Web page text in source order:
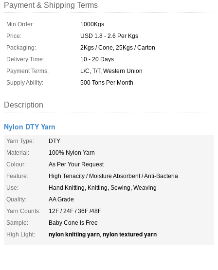
Payment & Shipping Terms
Min Order:
1000Kgs
Price:
USD 1.8 - 2.6 Per Kgs
Packaging:
2Kgs / Cone, 25Kgs / Carton
Delivery Time:
10 - 20 Days
Payment Terms:
L/C, T/T, Western Union
Supply Ability:
500 Tons Per Month
Description
Nylon DTY Yarn
Yarn Type:
DTY
Material:
100% Nylon Yarn
Colour:
As Per Your Request
Feature:
High Tenacity / Moisture Absorbent / Anti-Bacteria
Use:
Hand Knitting, Knitting, Sewing, Weaving
Quality:
AA Grade
Yarn Counts:
12F / 24F / 36F /48F
Sample:
Baby Cone Is Free
High Light:
nylon knitting yarn, nylon textured yarn